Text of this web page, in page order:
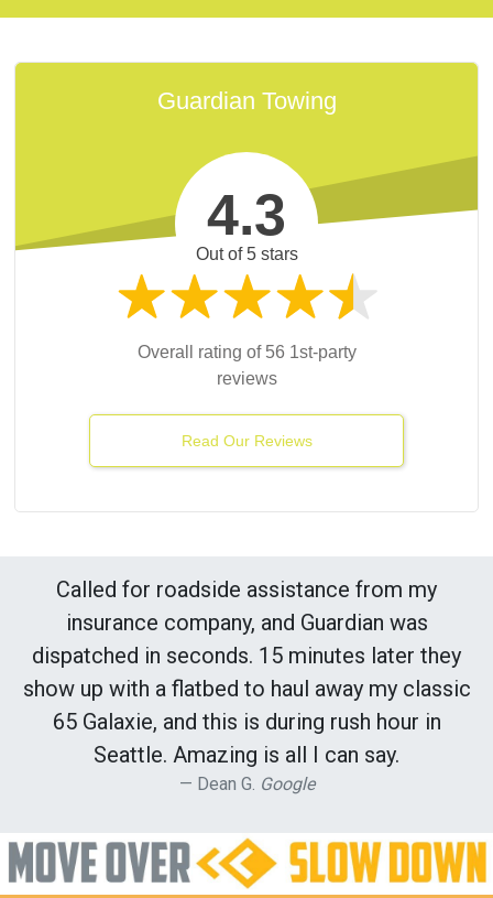
Guardian Towing
4.3
Out of 5 stars
Overall rating of 56 1st-party
reviews
Read Our Reviews
Called for roadside assistance from my
insurance company, and Guardian was
dispatched in seconds. 15 minutes later they
show up with a flatbed to haul away my classic
65 Galaxie, and this is during rush hour in
Seattle. Amazing is all I can say.
Dean G. Google